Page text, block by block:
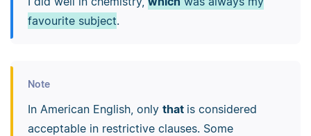
favourite subject.
Note
In American English, only that is considered
acceptable in restrictive clauses. Some